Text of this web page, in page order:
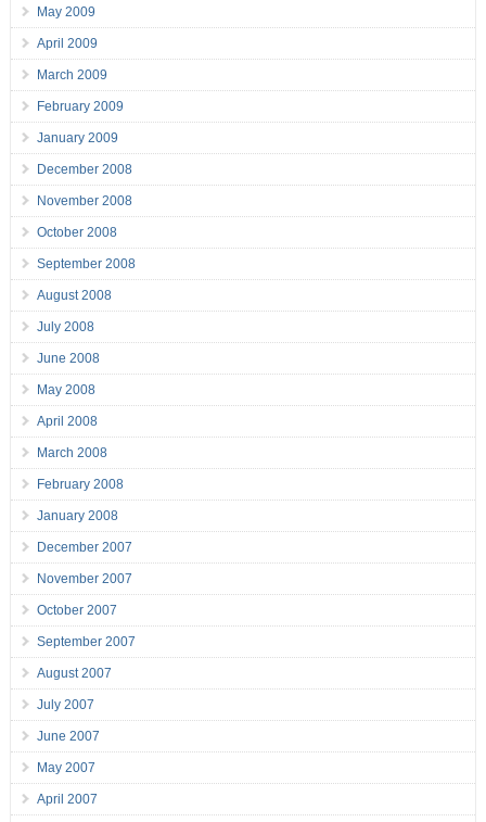
May 2009
April 2009
March 2009
February 2009
January 2009
December 2008
November 2008
October 2008
September 2008
August 2008
July 2008
June 2008
May 2008
April 2008
March 2008
February 2008
January 2008
December 2007
November 2007
October 2007
September 2007
August 2007
July 2007
June 2007
May 2007
April 2007